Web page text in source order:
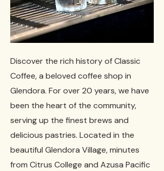
Discover the rich history of Classic
Coffee, a beloved coffee shop in
Glendora. For over 20 years, we have
been the heart of the community,
serving up the finest brews and
delicious pastries. Located in the
beautiful Glendora Village, minutes
from Citrus College and Azusa Pacific